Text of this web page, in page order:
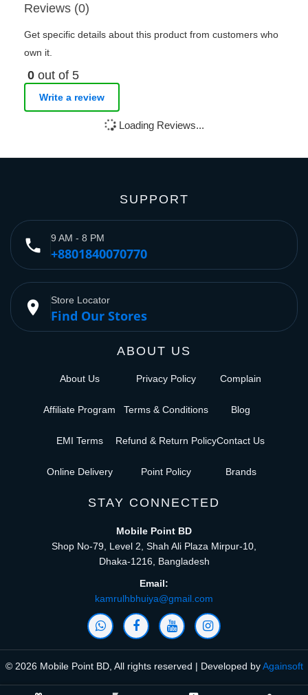
Compare Product (0) close
Reviews (0)
Get specific details about this product from customers who
own it.
0 out of 5
Write a review
Loading Reviews...
SUPPORT
phone 9 AM - 8 PM
+8801840070770
place Store Locator
Find Our Stores
ABOUT US
About Us
Affiliate Program
EMI Terms
Online Delivery
Privacy Policy
Terms & Conditions
Refund & Return Policy
Point Policy
Complain
Blog
Contact Us
Brands
STAY CONNECTED
Mobile Point BD
Shop No-79, Level 2, Shah Ali Plaza Mirpur-10,
Dhaka-1216, Bangladesh
Email:
kamrulhbhuiya@gmail.com
© 2026 Mobile Point BD, All rights reserved | Developed byAgainsoft